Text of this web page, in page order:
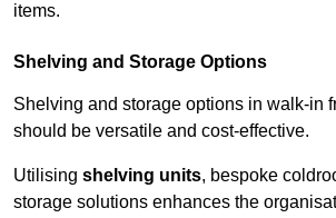
items.
Shelving and Storage Options
Shelving and storage options in walk-in
should be versatile and cost-effective.
Utilising shelving units, bespoke
storage solutions enhances the